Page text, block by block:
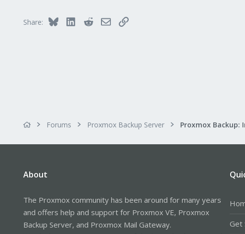
Share: Bluesky LinkedInRedditEmailLink
Forums Proxmox Backup Server
About
The Proxmox community has been around for many years
and offers help and support for Proxmox VE, Proxmox
Backup Server, and Proxmox Mail Gateway.
Get